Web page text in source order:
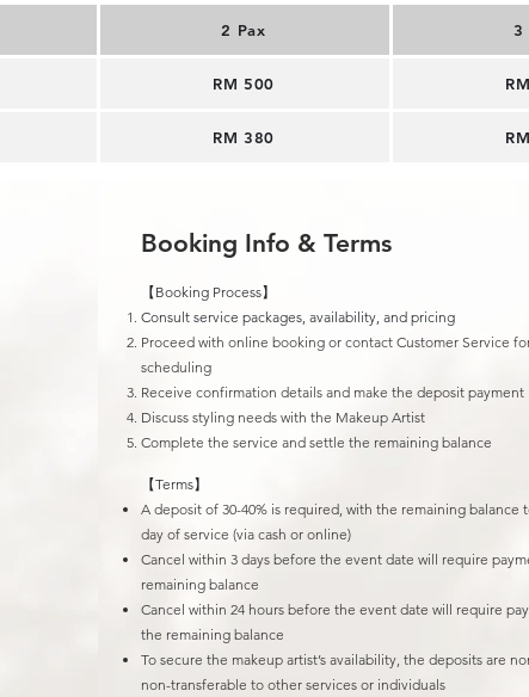
2 Pax
​RM 500
RM 380
3
Booking Info & Terms
【Booking Process】
Consult service packages, availability, and pricing
Proceed with online booking or contact Customer Service
scheduling
Receive confirmation details and make the deposit payment
Discuss styling needs with the Makeup Artist
Complete the service and settle the remaining balance
【Terms】
A deposit of 30-40% is required, with the remaining balance
day of service (via cash or online)
Cancel within 3 days before the event date will require
remaining balance
Cancel within 24 hours before the event date will require
the remaining balance
To secure the makeup artist’s availability, the deposits are
non-transferable to other services or individuals